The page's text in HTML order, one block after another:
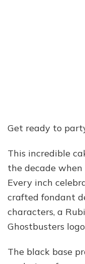
Get ready to
This incredible
the decade
Every inch
crafted fondant
characters, a
Ghostbusters
The black base